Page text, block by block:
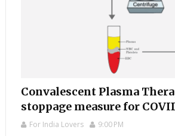
Convalescent Plasma
stoppage measure for
For India Lovers 9:00 PM